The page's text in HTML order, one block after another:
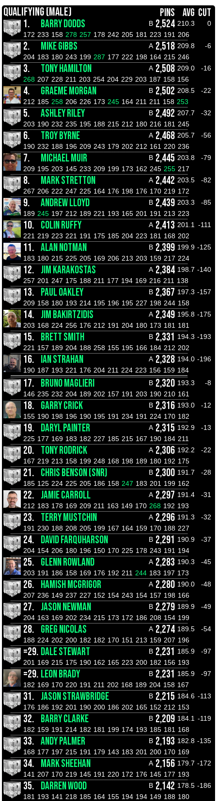
QUALIFYING (MALE) PINS AVG CUT
1.
BARRY DODDS B 2,524 210.3
0
172 233 158 278 257 178 242 205 181 223 191 206
2. MIKE GIBBS A 2,518 209.8
-6
204 183 180 243 199 287 177 222 198 164 215 246
3. TONY HAMILTON A 2,508 209.0
-16
268 207 228 211 203 254 204 229 203 187 158 156
4. GRAEME MORGAN B 2,502 208.5
-22
212 185 258 206 226 173 245 164 211 211 158 253
5. ASHLEY RILEY B 2,492 207.7
-32
203 190 232 235 195 188 215 212 180 216 181 245
6. TROY BYRNE A 2,468 205.7
-56
190 232 188 196 209 243 179 202 212 161 220 236
7. MICHAEL MUIR B 2,445 203.8
-79
209 195 203 145 233 209 199 173 162 245 255 217
8. MARK STRETTON A 2,442 203.5
-82
267 206 222 247 225 164 176 198 176 170 219 172
9. ANDREW LLOYD B 2,439 203.3
-85
189 245 197 212 189 221 193 165 201 191 213 223
10. COLIN RUFFY A 2,413 201.1
-111
221 219 223 221 191 175 185 204 223 181 168 202
11. ALAN NOTMAN B 2,399 199.9 -125
183 180 215 225 205 169 206 213 203 159 217 224
12. JIM KARAKOSTAS A 2,384 198.7 -140
257 201 247 175 188 211 177 194 169 216 211 138
13. PAUL OAKLEY B 2,367 197.3 -157
209 158 180 193 214 195 196 195 227 198 244 158
14. JIM BAKIRTZIDIS A 2,349 195.8 -175
203 168 224 256 176 212 191 204 180 173 181 181
15. BRETT SMITH B 2,331 194.3 -193
221 157 189 204 188 258 155 195 166 184 212 202
16. IAN STRAHAN A 2,328 194.0 -196
190 187 193 221 176 204 211 224 223 156 159 184
17. BRUNO MAGLIERI B 2,320 193.3
-8
146 235 232 204 189 202 157 191 203 190 210 161
18. GARRY CRICK B 2,316 193.0
-12
155 190 198 196 190 195 191 234 191 224 170 182
19. DARYL PAINTER A 2,315 192.9
-13
225 177 169 183 182 227 185 215 167 190 184 211
20. TONY RODRICK A 2,306 192.2
-22
167 219 213 158 199 248 168 198 189 180 192 175
21. CHRIS BENSON (SNR) B 2,300 191.7
-28
185 125 224 225 205 186 158 247 183 201 199 162
22. JAMIE CARROLL A 2,297 191.4
-31
212 183 178 169 209 211 163 149 170 268 192 193
23. TERRY MUSTCHIN A 2,296 191.3
-32
191 230 188 208 205 199 167 164 159 170 188 227
24. DAVID FARQUHARSON B 2,291 190.9
-37
204 154 206 180 196 150 170 225 178 243 191 194
25. GLENN ROWLAND A 2,283 190.3
-45
203 191 186 158 169 176 192 211 244 183 197 173
26. HAMISH MCGRIGOR A 2,280 190.0
-48
207 236 149 237 227 152 154 243 154 157 198 166
27. JASON NEWMAN B 2,279 189.9
-49
204 163 169 202 234 215 173 172 186 208 154 199
28. GREG NICOLAS A 2,274 189.5
-54
188 224 202 200 182 182 170 151 213 159 207 196
=29. DALE STEWART B 2,231 185.9
-97
201 169 215 175 190 162 165 223 200 182 156 193
=29. LEON BRADY B 2,231 185.9
-97
182 169 170 220 191 211 202 168 189 204 158 167
31. JASON STRAWBRIDGE B 2,215 184.6 -113
176 186 192 201 190 200 186 202 165 152 212 153
32. BARRY CLARKE B 2,209 184.1 -119
182 159 191 214 182 181 199 174 193 185 181 168
33. ANDY PALMER B 2,193 182.8 -135
168 177 197 215 191 179 143 183 201 200 170 169
34. MARK SHEEHAN A 2,156 179.7 -172
141 207 170 219 145 191 220 172 176 145 177 193
35. DARREN WOOD B 2,142 178.5 -186
181 193 141 218 185 164 155 194 194 149 188 180